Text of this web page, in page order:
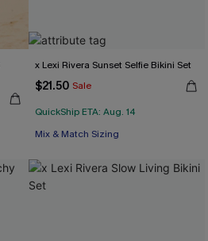
x Lexi Rivera Sunset Selfie Bikini Set
$21.50 Sale
QuickShip ETA: Aug. 14
Mix & Match Sizing